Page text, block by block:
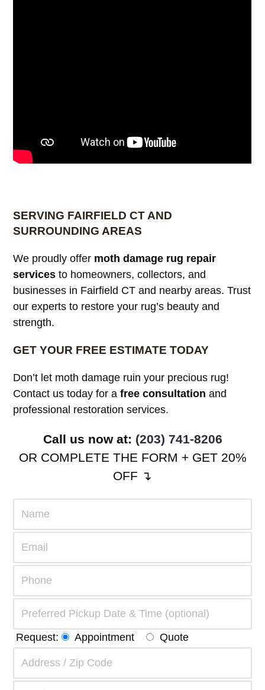
SERVING FAIRFIELD CT AND
SURROUNDING AREAS
We proudly offer moth damage rug repair
services to homeowners, collectors, and
businesses in Fairfield CT and nearby areas. Trust
our experts to restore your rug’s beauty and
strength.
GET YOUR FREE ESTIMATE TODAY
Don’t let moth damage ruin your precious rug!
Contact us today for afree consultation and
professional restoration services.
Call us now at: (203) 741-8206
OR COMPLETE THE FORM + GET 20%
OFF ↴
Request: Appointment Quote